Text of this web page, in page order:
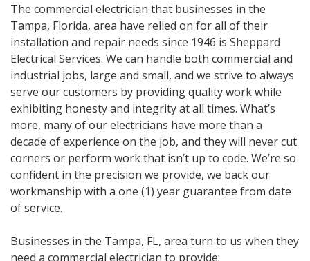
The commercial electrician that businesses in the
Tampa, Florida, area have relied on for all of their
installation and repair needs since 1946 is Sheppard
Electrical Services. We can handle both commercial and
industrial jobs, large and small, and we strive to always
serve our customers by providing quality work while
exhibiting honesty and integrity at all times. What’s
more, many of our electricians have more than a
decade of experience on the job, and they will never cut
corners or perform work that isn’t up to code. We’re so
confident in the precision we provide, we back our
workmanship with a one (1) year guarantee from date
of service.
Businesses in the Tampa, FL, area turn to us when they
need a commercial electrician to provide: